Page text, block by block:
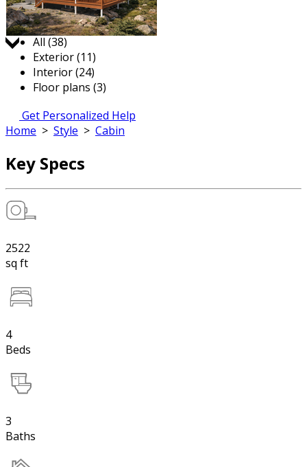
Jump to:
All (38)
Exterior (11)
Interior (24)
Floor plans (3)
Get Personalized Help
Home > Style > Cabin
Key Specs
2522
sq ft
4
Beds
3
Baths